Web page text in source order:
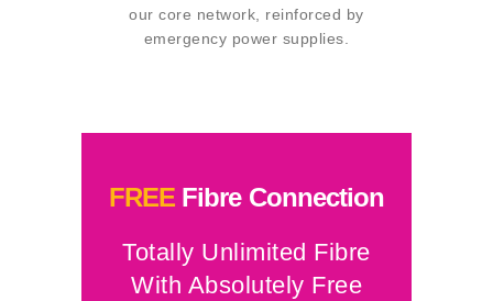
our core network, reinforced by
emergency power supplies.
FREE Fibre Connection
Totally Unlimited Fibre
With Absolutely Free